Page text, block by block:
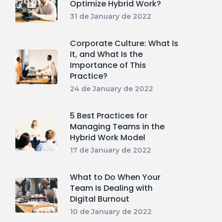
Optimize Hybrid Work?
31 de January de 2022
Corporate Culture: What Is
It, and What Is the
Importance of This
Practice?
24 de January de 2022
5 Best Practices for
Managing Teams in the
Hybrid Work Model
17 de January de 2022
What to Do When Your
Team Is Dealing with
Digital Burnout
10 de January de 2022